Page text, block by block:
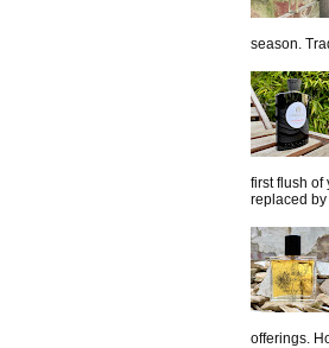
season.
first flush of
replaced by
offerings.